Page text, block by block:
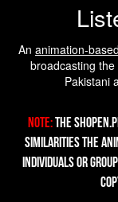
An animation-
broadcasting
Pakistani
Note:The
similarities the
individuals or